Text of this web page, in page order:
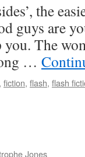
the
guys are
The
…
, fiction, flash, flash
Jones